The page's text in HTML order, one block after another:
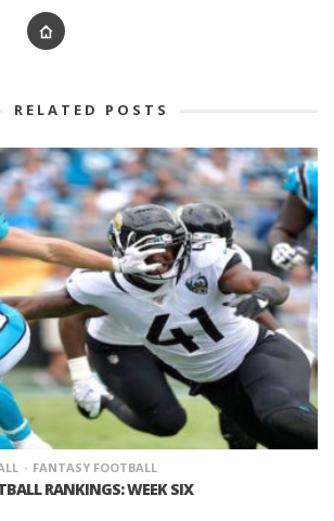
RELATED POSTS
FANTASY FOOTBALL
RANKINGS: WEEK SIX